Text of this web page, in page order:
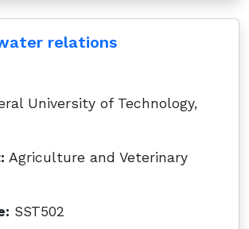
relations
University of Technology,
Agriculture and Veterinary
SST502